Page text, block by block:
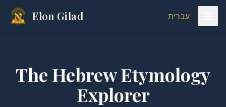
Elon Gilad עברית
The Hebrew Etymology
Explorer